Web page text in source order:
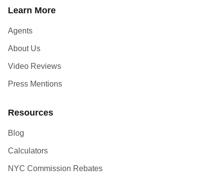
Learn More
Agents
About Us
Video Reviews
Press Mentions
Resources
Blog
Calculators
NYC Commission Rebates